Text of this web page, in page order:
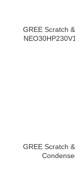
GREE Scratch
GREE Scratch